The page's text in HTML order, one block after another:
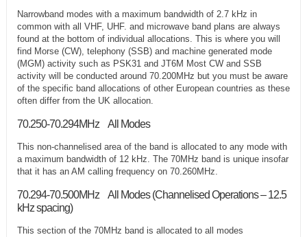
Narrowband modes with a maximum bandwidth of 2.7 kHz in
common with all VHF, UHF. and microwave band plans are always
found at the bottom of individual allocations. This is where you will
find Morse (CW), telephony (SSB) and machine generated mode
(MGM) activity such as PSK31 and JT6M Most CW and SSB
activity will be conducted around 70.200MHz but you must be aware
of the specific band allocations of other European countries as these
often differ from the UK allocation.
70.250-70.294MHz All Modes
This non-channelised area of the band is allocated to any mode with
a maximum bandwidth of 12 kHz. The 70MHz band is unique insofar
that it has an AM calling frequency on 70.260MHz.
70.294-70.500MHz All Modes (Channelised Operations – 12.5
kHz spacing)
This section of the 70MHz band is allocated to all modes